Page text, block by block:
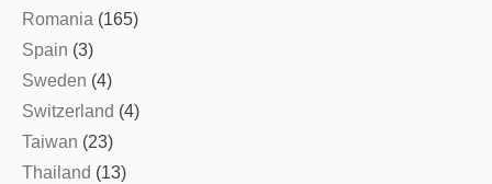
Romania (165)
Spain (3)
Sweden (4)
Switzerland (4)
Taiwan (23)
Thailand (13)